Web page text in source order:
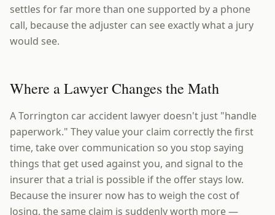
settles for far more than one supported by a phone
call, because the adjuster can see exactly what a jury
would see.
Where a Lawyer Changes the Math
A Torrington car accident lawyer doesn't just "handle
paperwork." They value your claim correctly the first
time, take over communication so you stop saying
things that get used against you, and signal to the
insurer that a trial is possible if the offer stays low.
Because the insurer now has to weigh the cost of
losing, the same claim is suddenly worth more —